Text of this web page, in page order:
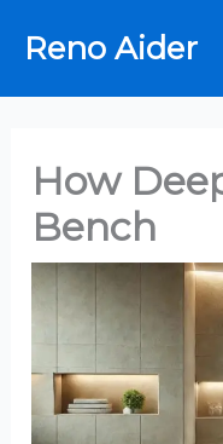
Reno Aider
How
Bench